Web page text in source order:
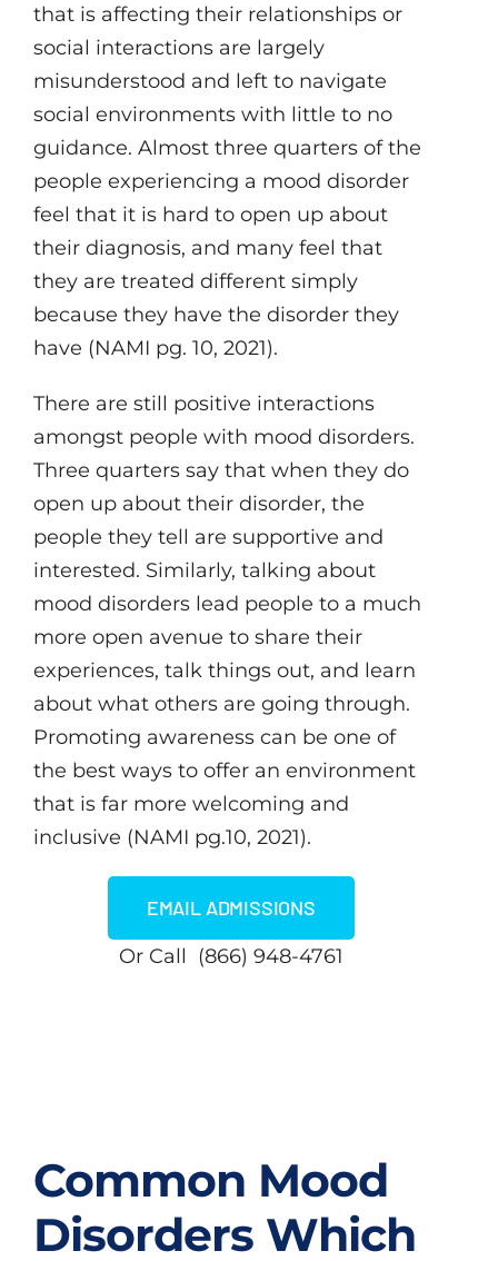
that is affecting their relationships or
social interactions are largely
misunderstood and left to navigate
social environments with little to no
guidance. Almost three quarters of the
people experiencing a mood disorder
feel that it is hard to open up about
their diagnosis, and many feel that
they are treated different simply
because they have the disorder they
have (NAMI pg. 10, 2021).
There are still positive interactions
amongst people with mood disorders.
Three quarters say that when they do
open up about their disorder, the
people they tell are supportive and
interested. Similarly, talking about
mood disorders lead people to a much
more open avenue to share their
experiences, talk things out, and learn
about what others are going through.
Promoting awareness can be one of
the best ways to offer an environment
that is far more welcoming and
inclusive (NAMI pg.10, 2021).
EMAIL ADMISSIONS
Or Call (866) 948-4761
Common Mood
Disorders Which